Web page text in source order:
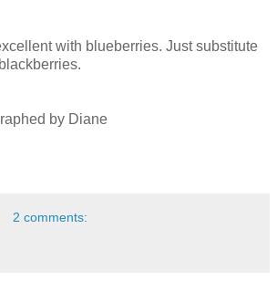
with blueberries. Just substitute
ies.
by Diane
2 comments: